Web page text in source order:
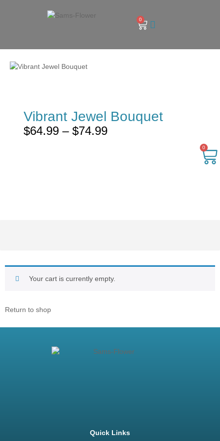
0
Vibrant Jewel Bouquet
$64.99 – $74.99
0
Your cart is currently empty.
Return to shop
Quick Links